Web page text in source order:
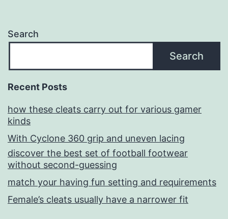
Search
Search
Recent Posts
how these cleats carry out for various gamer
kinds
With Cyclone 360 grip and uneven lacing
discover the best set of football footwear
without second-guessing
match your having fun setting and requirements
Female’s cleats usually have a narrower fit